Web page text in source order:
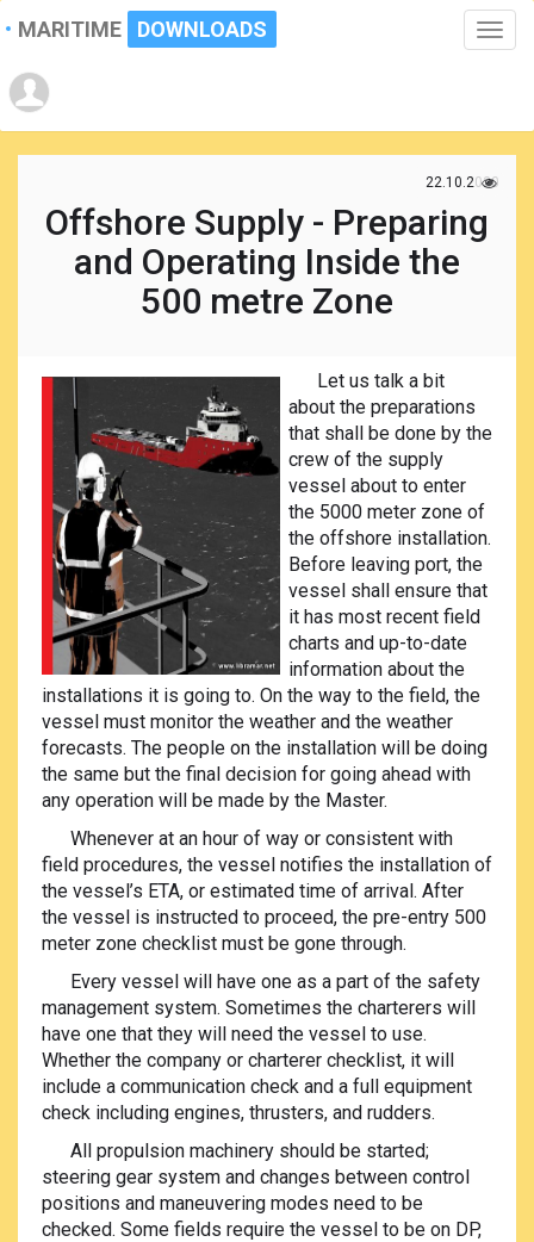
Toggle
MARITIME DOWNLOADS
22.10.2020
Offshore Supply - Preparing
and Operating Inside the
500 metre Zone
Let us talk a bit
about the preparations
that shall be done by the
crew of the supply
vessel about to enter
the 5000 meter zone of
the offshore installation.
Before leaving port, the
vessel shall ensure that
it has most recent field
charts and up-to-date
information about the
installations it is going to. On the way to the field, the
vessel must monitor the weather and the weather
forecasts. The people on the installation will be doing
the same but the final decision for going ahead with
any operation will be made by the Master.
Whenever at an hour of way or consistent with
field procedures, the vessel notifies the installation of
the vessel’s ETA, or estimated time of arrival. After
the vessel is instructed to proceed, the pre-entry 500
meter zone checklist must be gone through.
Every vessel will have one as a part of the safety
management system. Sometimes the charterers will
have one that they will need the vessel to use.
Whether the company or charterer checklist, it will
include a communication check and a full equipment
check including engines, thrusters, and rudders.
All propulsion machinery should be started;
steering gear system and changes between control
positions and maneuvering modes need to be
checked. Some fields require the vessel to be on DP,